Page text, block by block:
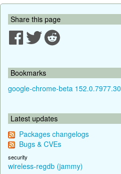
Share this page
Bookmarks
google-chrome-beta 152.0.7977.30
Latest updates
Packages changelogs
Bugs & CVEs
security
wireless-regdb (jammy)